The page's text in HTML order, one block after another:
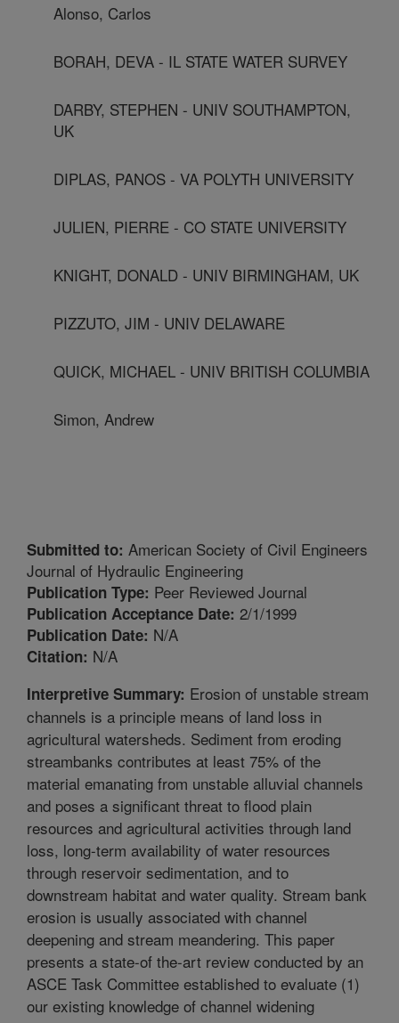
Alonso, Carlos
BORAH, DEVA - IL STATE WATER SURVEY
DARBY, STEPHEN - UNIV SOUTHAMPTON,
UK
DIPLAS, PANOS - VA POLYTH UNIVERSITY
JULIEN, PIERRE - CO STATE UNIVERSITY
KNIGHT, DONALD - UNIV BIRMINGHAM, UK
PIZZUTO, JIM - UNIV DELAWARE
QUICK, MICHAEL - UNIV BRITISH COLUMBIA
Simon, Andrew
Submitted to: American Society of Civil Engineers
Journal of Hydraulic Engineering
Publication Type: Peer Reviewed Journal
Publication Acceptance Date: 2/1/1999
Publication Date: N/A
Citation: N/A
Interpretive Summary: Erosion of unstable stream
channels is a principle means of land loss in
agricultural watersheds. Sediment from eroding
streambanks contributes at least 75% of the
material emanating from unstable alluvial channels
and poses a significant threat to flood plain
resources and agricultural activities through land
loss, long-term availability of water resources
through reservoir sedimentation, and to
downstream habitat and water quality. Stream bank
erosion is usually associated with channel
deepening and stream meandering. This paper
presents a state-of the-art review conducted by an
ASCE Task Committee established to evaluate (1)
our existing knowledge of channel widening